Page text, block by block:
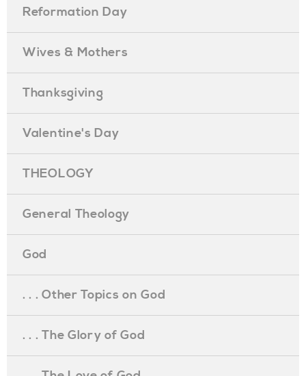
Reformation Day
Wives & Mothers
Thanksgiving
Valentine's Day
THEOLOGY
General Theology
God
. . . Other Topics on God
. . . The Glory of God